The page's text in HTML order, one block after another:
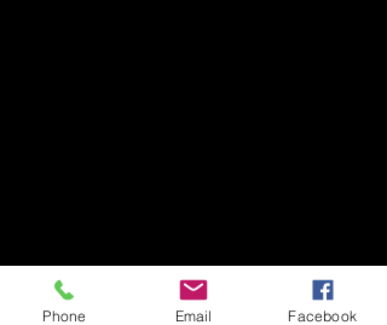
Phone Email Facebook